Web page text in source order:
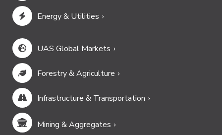
Energy & Utilities
UAS Global Markets
Forestry & Agriculture
Infrastructure & Transportation
Mining & Aggregates